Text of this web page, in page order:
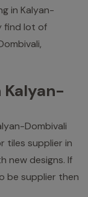
in Kalyan-
find lot of
Kalyan-
Dombivali
tiles supplier in
new designs. If
be supplier then